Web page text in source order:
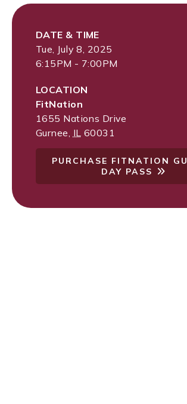
DATE & TIME
Tue, July 8, 2025
6:15PM - 7:00PM
LOCATION
FitNation
1655 Nations Drive
Gurnee, IL 60031
PURCHASE FITNATION
DAY PASS